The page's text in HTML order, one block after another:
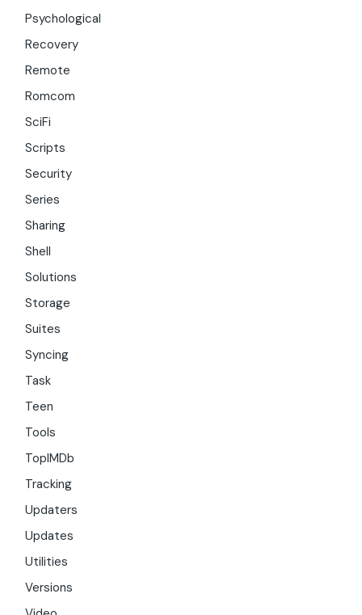
Psychological
Recovery
Remote
Romcom
SciFi
Scripts
Security
Series
Sharing
Shell
Solutions
Storage
Suites
Syncing
Task
Teen
Tools
TopIMDb
Tracking
Updaters
Updates
Utilities
Versions